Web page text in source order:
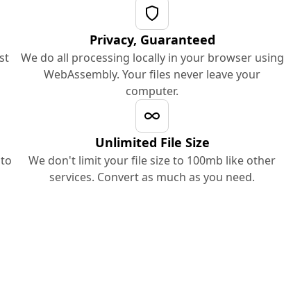
Privacy, Guaranteed
We do all processing locally in your browser using
WebAssembly. Your files never leave your
computer.
Unlimited File Size
We don't limit your file size to 100mb like other
services. Convert as much as you need.